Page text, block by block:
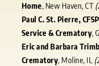
Home, New Haven, CT
Paul C. St. Pierre,
Service & Crematory,
Eric and Barbara
Crematory, Moline, IL